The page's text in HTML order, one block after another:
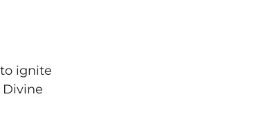
ignite